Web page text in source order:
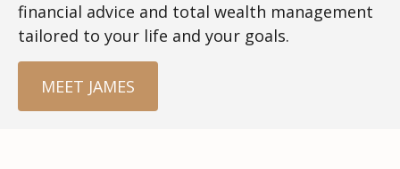
financial advice and total wealth management
tailored to your life and your goals.
MEET JAMES